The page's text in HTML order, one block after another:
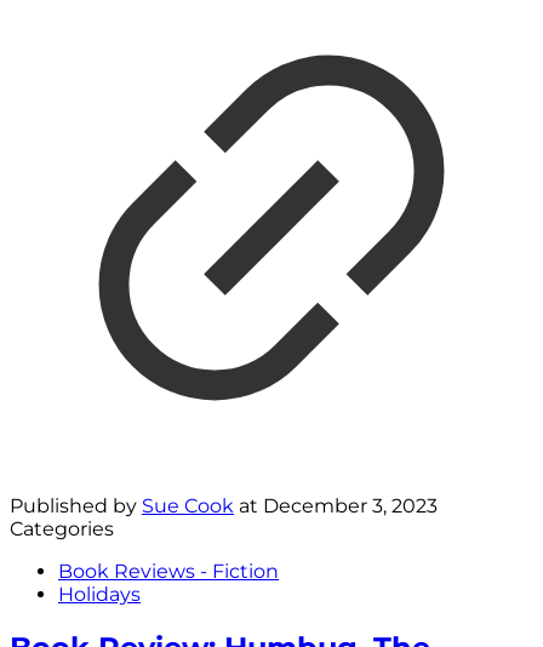
Published by Sue Cook at December 3, 2023
Categories
Book Reviews - Fiction
Holidays